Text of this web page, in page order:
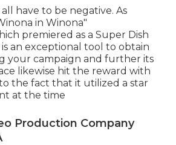
have to be negative. As
in Winona"
premiered as a Super Dish
an exceptional tool to obtain
your campaign and further its
likewise hit the reward with
the fact that it utilized a star
at the time
Production Company